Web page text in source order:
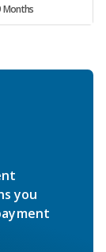
Months
you